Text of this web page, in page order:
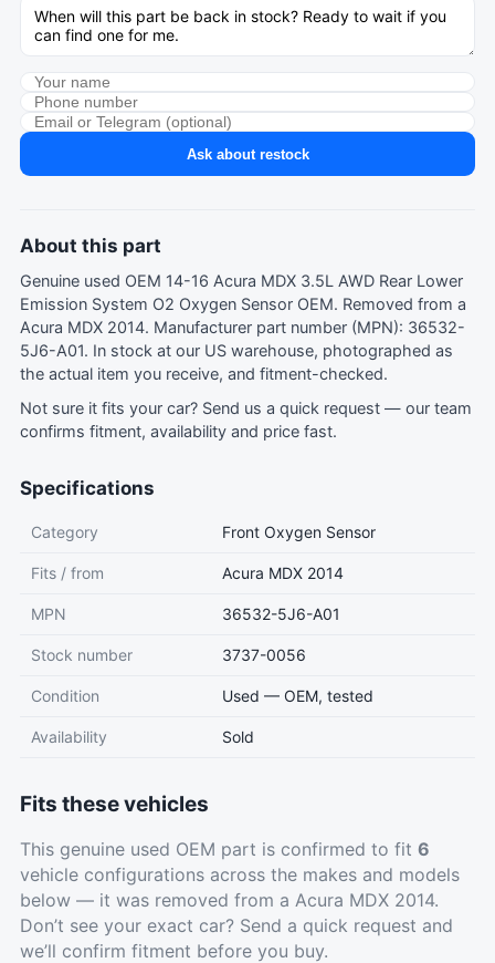
Ask about restock
About this part
Genuine used OEM 14-16 Acura MDX 3.5L AWD Rear Lower
Emission System O2 Oxygen Sensor OEM. Removed from a
Acura MDX 2014. Manufacturer part number (MPN): 36532-
5J6-A01. In stock at our US warehouse, photographed as
the actual item you receive, and fitment-checked.
Not sure it fits your car? Send us a quick request — our team
confirms fitment, availability and price fast.
Specifications
Category Front Oxygen Sensor
Fits / from Acura MDX 2014
MPN 36532-5J6-A01
Stock number 3737-0056
Condition Used — OEM, tested
Availability Sold
Fits these vehicles
This genuine used OEM part is confirmed to fit 6
vehicle configurations across the makes and models
below — it was removed from a Acura MDX 2014.
Don’t see your exact car? Send a quick request and
we’ll confirm fitment before you buy.